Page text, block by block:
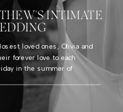
INTIMATE
loved ones, Olivia and
forever love to each
in the summer of